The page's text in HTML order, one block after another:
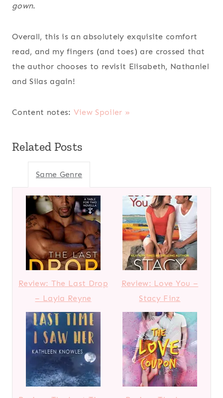
gown.
Overall, this is an absolutely exquisite comfort
read, and my fingers (and toes) are crossed that
the author chooses to revisit Elisabeth, Nathaniel
and Silas again!
Content notes: View Spoiler »
Related Posts
Same Genre
Review: The Last Drop
– Layla Reyne
Review: Love You –
Stacy Finz